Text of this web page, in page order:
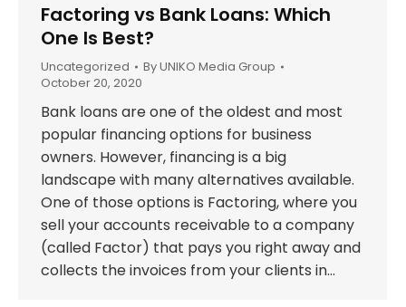
Factoring vs Bank Loans: Which
One Is Best?
Uncategorized ByUNIKO Media Group
October 20, 2020
Bank loans are one of the oldest and most
popular financing options for business
owners. However, financing is a big
landscape with many alternatives available.
One of those options is Factoring, where you
sell your accounts receivable to a company
(called Factor) that pays you right away and
collects the invoices from your clients in…